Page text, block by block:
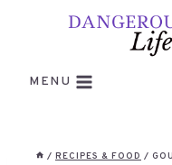
MENU
/ RECIPES & FOOD /